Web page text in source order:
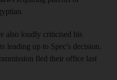
also loudly criticised his
leading up to Spec's decision.
fled their office last